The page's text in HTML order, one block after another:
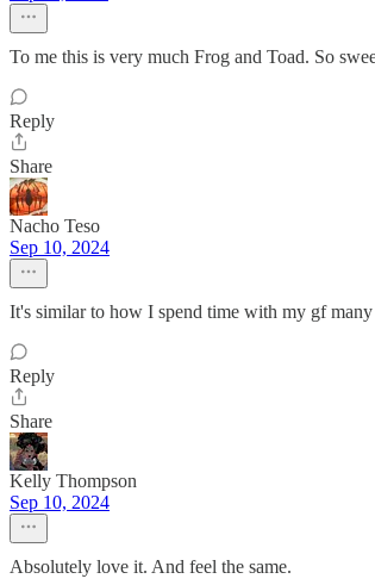
To me this is very much Frog and Toad. So
Reply
Share
Nacho Teso
Sep 10, 2024
It's similar to how I spend time with my gf
Reply
Share
Kelly Thompson
Sep 10, 2024
Absolutely love it. And feel the same.